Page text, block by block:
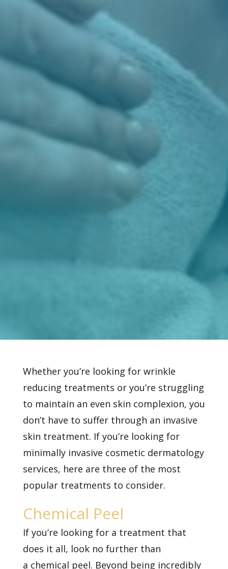
Whether you’re looking for wrinkle
reducing treatments or you’re struggling
to maintain an even skin complexion, you
don’t have to suffer through an invasive
skin treatment. If you’re looking for
minimally invasive cosmetic dermatology
services, here are three of the most
popular treatments to consider.
Chemical Peel
If you’re looking for a treatment that
does it all, look no further than
a chemical peel. Beyond being incredibly